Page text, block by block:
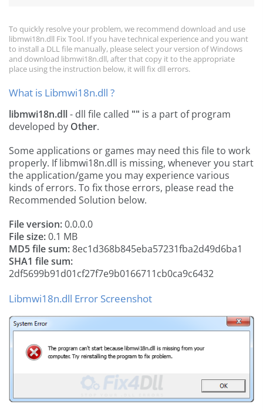
To quickly resolve your problem, we recommend download and use
libmwi18n.dll Fix Tool. If you have technical experience and you want
to install a DLL file manually, please select your version of Windows
and download libmwi18n.dll, after that copy it to the appropriate
place using the instruction below, it will fix dll errors.
What is Libmwi18n.dll ?
libmwi18n.dll- dll file called "" is a part ofprogram
developed by Other.
Some applications or games may need this file to work
properly. If libmwi18n.dll is missing, whenever you start
the application/game you may experience various
kinds of errors. To fix those errors, please read the
Recommended Solution below.
File version:0.0.0.0
File size:0.1 MB
MD5 file sum:8ec1d368b845eba57231fba2d49d6ba1
SHA1 file sum:
2df5699b91d01cf27f7e9b0166711cb0ca9c6432
Libmwi18n.dll Error Screenshot